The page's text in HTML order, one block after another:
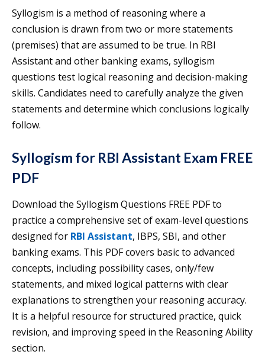
Syllogism is a method of reasoning where a
conclusion is drawn from two or more statements
(premises) that are assumed to be true. In RBI
Assistant and other banking exams, syllogism
questions test logical reasoning and decision-making
skills. Candidates need to carefully analyze the given
statements and determine which conclusions logically
follow.
Syllogism for RBI Assistant Exam FREE
PDF
Download the Syllogism Questions FREE PDF to
practice a comprehensive set of exam-level questions
designed for RBI Assistant, IBPS, SBI, and other
banking exams. This PDF covers basic to advanced
concepts, including possibility cases, only/few
statements, and mixed logical patterns with clear
explanations to strengthen your reasoning accuracy.
It is a helpful resource for structured practice, quick
revision, and improving speed in the Reasoning Ability
section.